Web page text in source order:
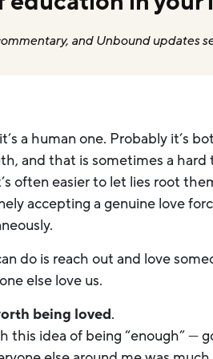
and Unbound updates
a human one. Probably it’s
and that is sometimes a hard
often easier to let lies root
accepting a genuine love
do is reach out and love
else love us.
being loved.
this idea of being “enough” —